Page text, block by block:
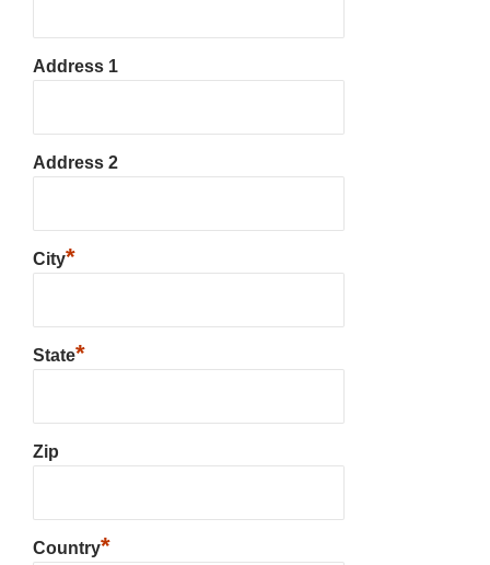
Address 1
Address 2
City*
State*
Zip
Country*